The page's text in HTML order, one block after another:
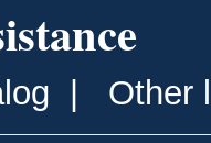
Other